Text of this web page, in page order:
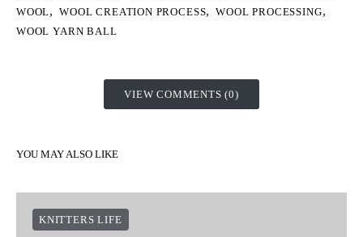
WOOL, WOOL CREATION PROCESS, WOOL PROCESSING,
WOOL YARN BALL
VIEW COMMENTS (0)
YOU MAY ALSO LIKE
KNITTERS LIFE